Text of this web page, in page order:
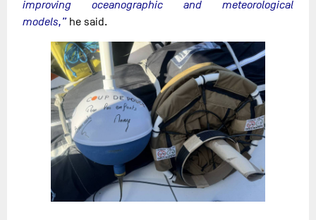
improving oceanographic and meteorological
models,” he said.